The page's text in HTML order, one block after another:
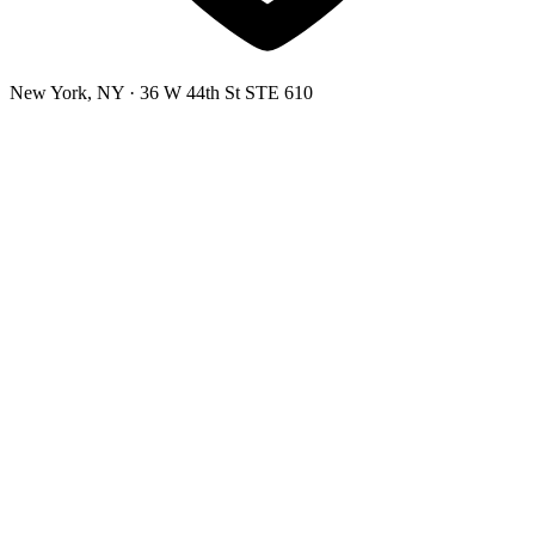
New York, NY · 36 W 44th St STE 610